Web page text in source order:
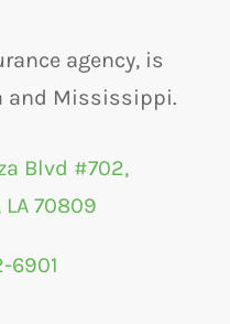
agency, is
and Mississippi.
Blvd #702,
70809
6901